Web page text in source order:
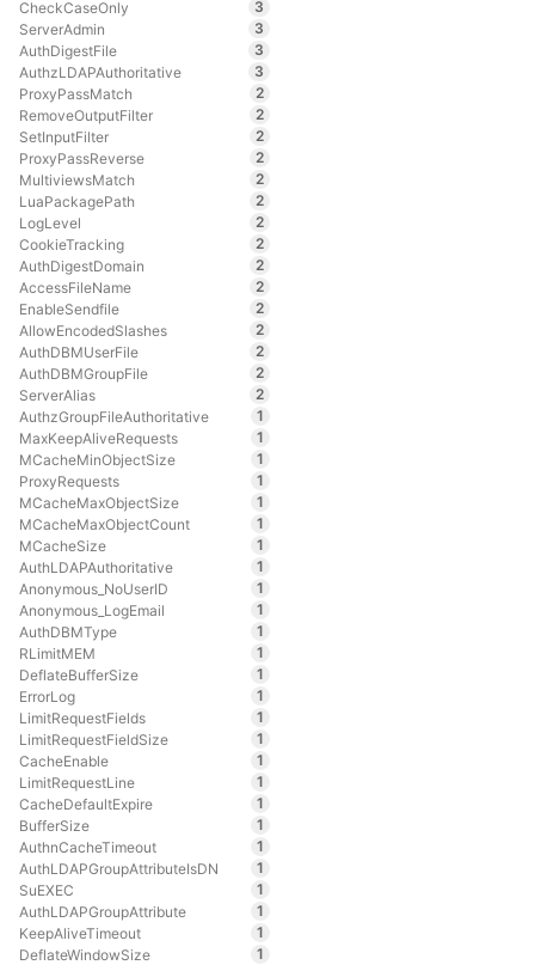
CheckCaseOnly
3
ServerAdmin
3
AuthDigestFile
3
AuthzLDAPAuthoritative
3
ProxyPassMatch
2
RemoveOutputFilter
2
SetInputFilter
2
ProxyPassReverse
2
MultiviewsMatch
2
LuaPackagePath
2
LogLevel
2
CookieTracking
2
AuthDigestDomain
2
AccessFileName
2
EnableSendfile
2
AllowEncodedSlashes
2
AuthDBMUserFile
2
AuthDBMGroupFile
2
ServerAlias
2
AuthzGroupFileAuthoritative
1
MaxKeepAliveRequests
1
MCacheMinObjectSize
1
ProxyRequests
1
MCacheMaxObjectSize
1
MCacheMaxObjectCount
1
MCacheSize
1
AuthLDAPAuthoritative
1
Anonymous_NoUserID
1
Anonymous_LogEmail
1
AuthDBMType
1
RLimitMEM
1
DeflateBufferSize
1
ErrorLog
1
LimitRequestFields
1
LimitRequestFieldSize
1
CacheEnable
1
LimitRequestLine
1
CacheDefaultExpire
1
BufferSize
1
AuthnCacheTimeout
1
AuthLDAPGroupAttributeIsDN
1
SuEXEC
1
AuthLDAPGroupAttribute
1
KeepAliveTimeout
1
DeflateWindowSize
1